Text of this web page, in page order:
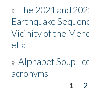
Donate
»The 2021 and
Earthquake
Vicinity of the
et al
»Alphabet Soup -
acronyms
1 2